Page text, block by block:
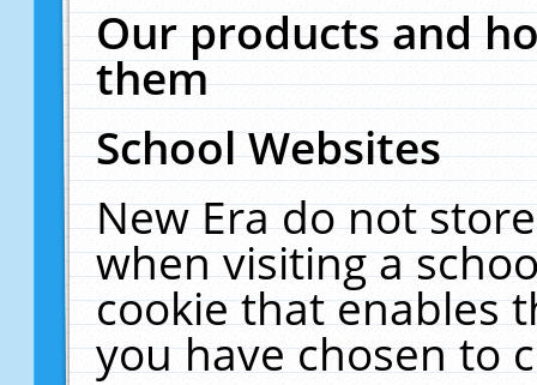
Our products and
them
School Websites
New Era do not
when visiting a
cookie that enables
you have chosen to